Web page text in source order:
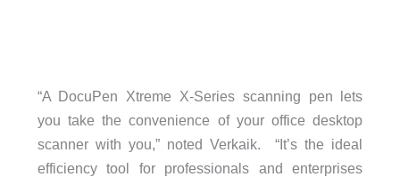
“A DocuPen Xtreme X-Series scanning pen lets
you take the convenience of your office desktop
scanner with you,” noted Verkaik. “It’s the ideal
efficiency tool for professionals and enterprises